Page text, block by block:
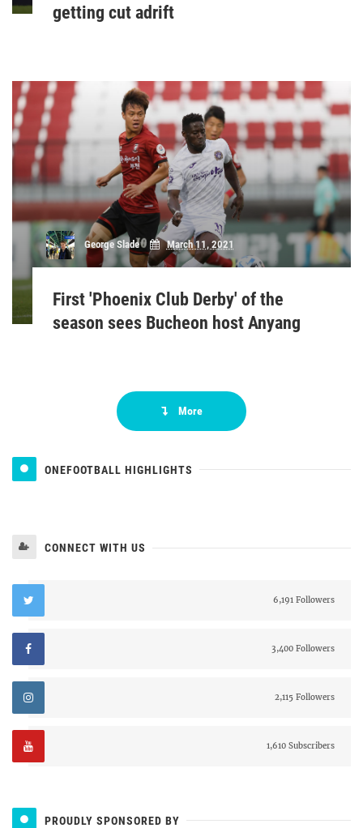
getting cut adrift
George Slade March 11, 2021
First 'Phoenix Club Derby' of the
season sees Bucheon host Anyang
More
ONEFOOTBALL HIGHLIGHTS
CONNECT WITH US
6,191 Followers
3,400 Followers
2,115 Followers
1,610 Subscribers
PROUDLY SPONSORED BY